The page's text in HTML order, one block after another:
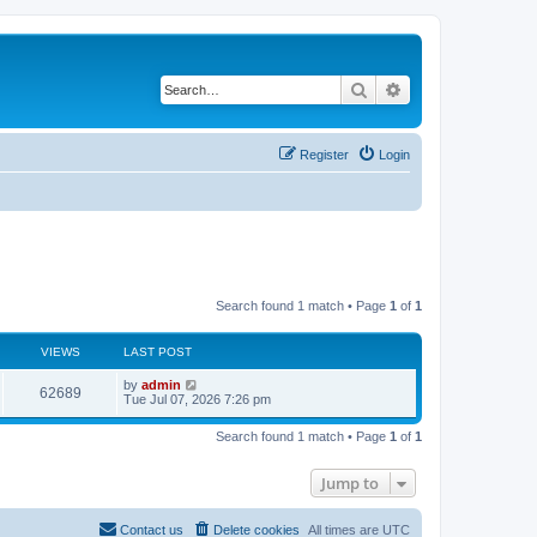
Search
Login
Register
Search found 1 match • Page 1 of 1
VIEWS LAST POST
62689V
i
L
a
t
by admin
Tue Jul 07, 2026 7:26 pm
Search found 1 match • Page 1 of 1
Jump to
All times are UTC
Delete cookies
Contact us